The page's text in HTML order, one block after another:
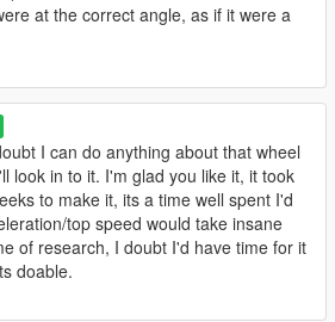
that uses single handling.meta file
and Other Criminals
Heist
Update
at the correct angle, as if it were a
I can do anything about that wheel
look in to it. I'm glad you like it, it took
to make it, its a time well spent I'd
top speed would take insane
of research, I doubt I'd have time for it
doable.